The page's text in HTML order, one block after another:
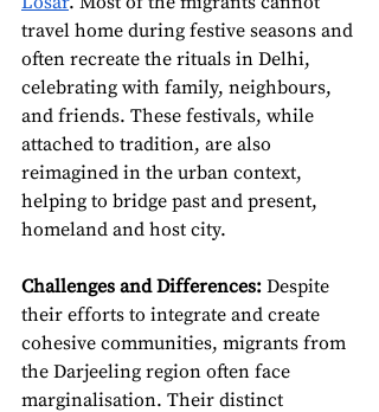
travel home during festive seasons and
often recreate the rituals in Delhi,
celebrating with family, neighbours,
and friends. These festivals, while
attached to tradition, are also
reimagined in the urban context,
helping to bridge past and present,
homeland and host city.
Challenges and Differences: Despite
their efforts to integrate and create
cohesive communities, migrants from
the Darjeeling region often face
marginalisation. Their distinct